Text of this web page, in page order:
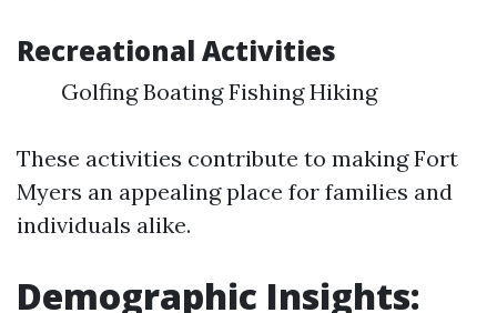
Recreational Activities
Golfing Boating Fishing Hiking
These activities contribute to making Fort
Myers an appealing place for families and
individuals alike.
Demographic Insights: